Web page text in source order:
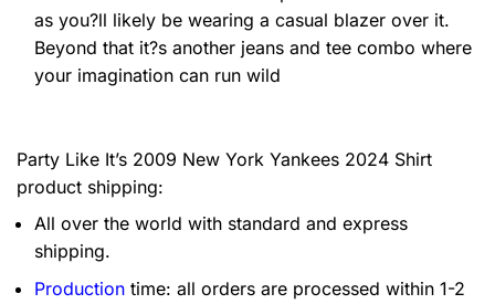
as you?ll likely be wearing a casual blazer over it.
Beyond that it?s another jeans and tee combo where
your imagination can run wild
Party Like It’s 2009 New York Yankees 2024 Shirt
product shipping:
All over the world with standard and express
shipping.
Production time: all orders are processed within 1-2